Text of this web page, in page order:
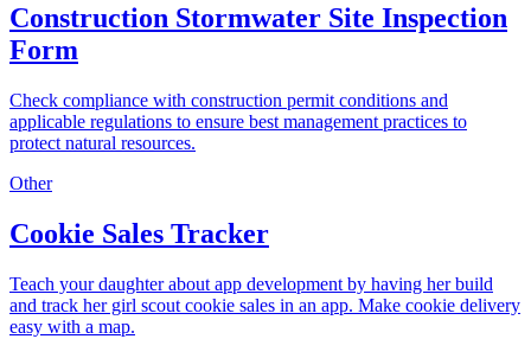
Construction Stormwater Site Inspection
Form
Check compliance with construction permit conditions and
applicable regulations to ensure best management practices to
protect natural resources.
Other
Cookie Sales Tracker
Teach your daughter about app development by having her build
and track her girl scout cookie sales in an app. Make cookie delivery
easy with a map.